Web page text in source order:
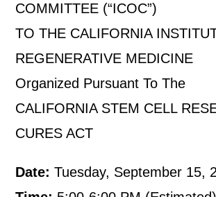
COMMITTEE (“ICOC”)
TO THE CALIFORNIA
REGENERATIVE MEDICINE
Organized Pursuant To The
CALIFORNIA STEM CELL
CURES ACT
Date: Tuesday, September 15,